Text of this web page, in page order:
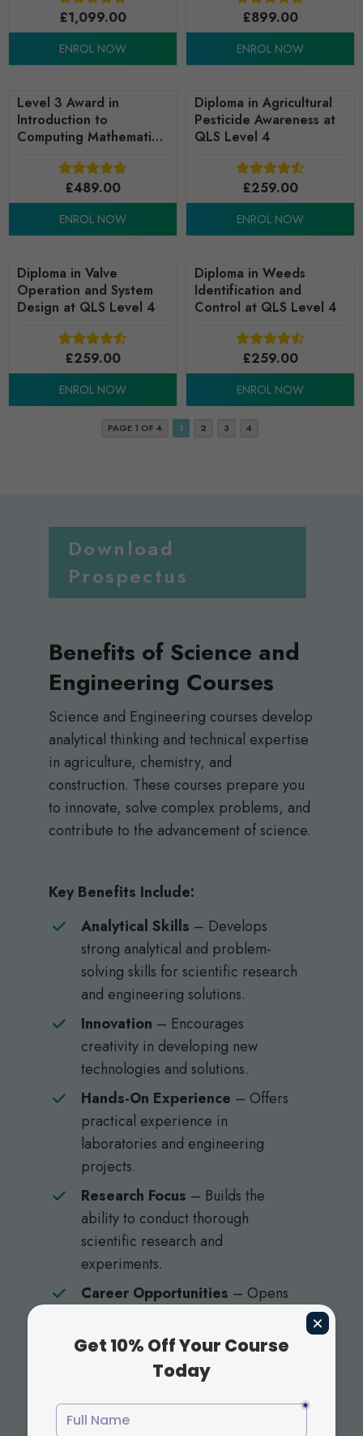
£1,099.00
ENROL NOW
£899.00
ENROL NOW
Level 3 Award in
Introduction to
Computing Mathematics
£489.00
ENROL NOW
Diploma in Agricultural
Pesticide Awareness at
QLS Level 4
£259.00
ENROL NOW
Diploma in Valve
Operation and System
Design at QLS Level 4
£259.00
ENROL NOW
Diploma in Weeds
Identification and
Control at QLS Level 4
£259.00
ENROL NOW
PAGE 1 OF 4 1 2 3 4
Download
Prospectus
Benefits of Science and
Engineering Courses
Science and Engineering courses develop
analytical thinking and technical expertise
in agriculture, chemistry, and
construction. These courses prepare you
to innovate, solve complex problems, and
contribute to the advancement of science.
Key Benefits Include:
Analytical Skills – Develops
strong analytical and problem-
solving skills for scientific research
and engineering solutions.
Innovation – Encourages
creativity in developing new
technologies and solutions.
Hands-On Experience – Offers
practical experience in
laboratories and engineering
projects.
Research Focus – Builds the
ability to conduct thorough
scientific research and
experiments.
Career Opportunities – Opens
biotechnology, engineering,
environmental science.
By choosing science and engineering